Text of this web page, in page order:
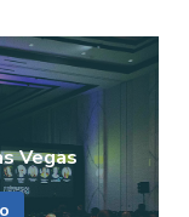
Vegas